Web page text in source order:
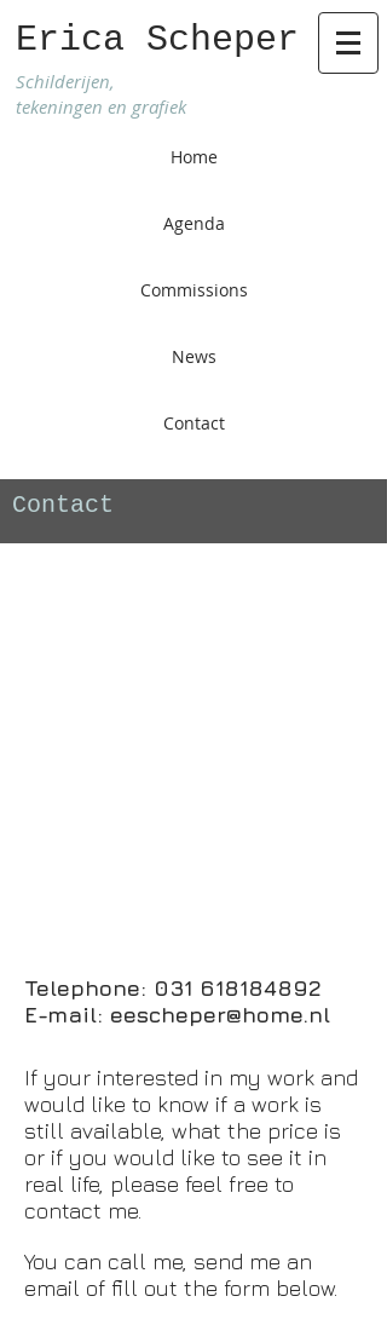
Erica Scheper
Schilderijen,
tekeningen en grafiek
Home
Agenda
Commissions
News
Contact
Contact
Telephone: 031 618184892
E-mail: eescheper@home.nl
If your interested in my work and
would like to know if a work is
still available, what the price is
or if you would like to see it in
real life, please feel free to
contact me.
You can call me, send me an
email of fill out the form below.